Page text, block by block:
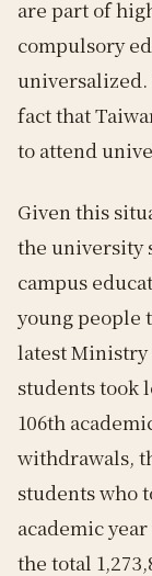
are part of
compulsory
universalized.
fact that
to attend
Given this
the university
campus
young people
latest Ministry
students took
106th
withdrawals,
students who
academic
the total